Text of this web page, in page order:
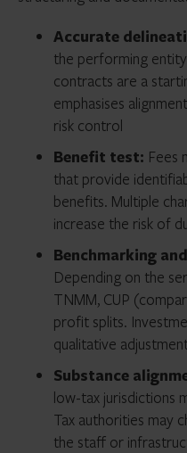
Accurate
the performing
contracts are a
emphasises
risk control
Benefit test: Fees
that provide
benefits. Multiple
increase the risk of
Benchmarking
Depending on the
TNMM, CUP
profit splits.
qualitative
Substance
low-tax jurisdictions
Tax authorities may
the staff or